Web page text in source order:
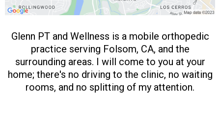
Glenn PT and Wellness is a mobile orthopedic
practice serving Folsom, CA, and the
surrounding areas. I will come to you at your
home; there's no driving to the clinic, no waiting
rooms, and no splitting of my attention.